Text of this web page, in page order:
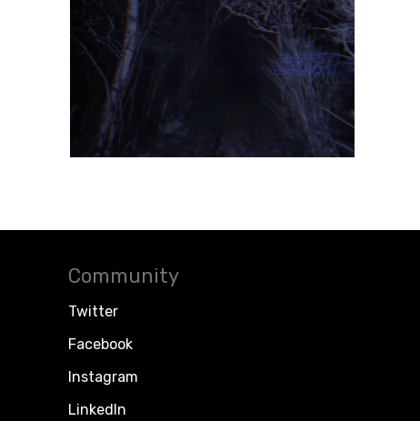
Community
Twitter
Facebook
Instagram
LinkedIn